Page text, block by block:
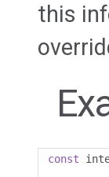
this
const